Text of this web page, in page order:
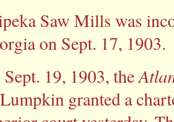
Saw Mills was
on Sept. 17, 1903.
Sept. 19, 1903, the
granted a